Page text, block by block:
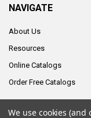
NAVIGATE
About Us
Resources
Online Catalogs
Order Free Catalogs
We use cookies